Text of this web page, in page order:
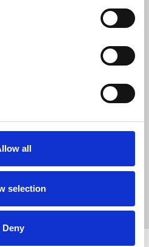
all
selection
Deny
who risk
of their works,
scheme. Choice and
remain with
democracy."
Intelligence
copyright